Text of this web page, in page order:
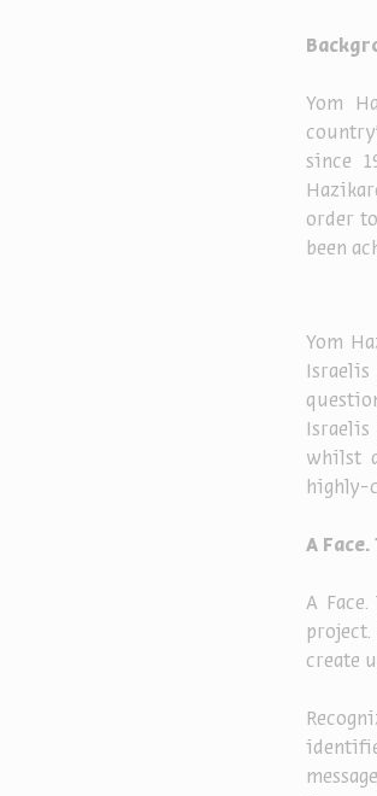
Yom
since
order
been
Yom
whilst
highly-
A
A
project.
create